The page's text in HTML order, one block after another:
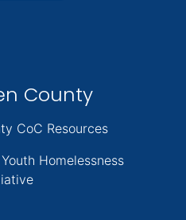
County
CoC Resources
Homelessness